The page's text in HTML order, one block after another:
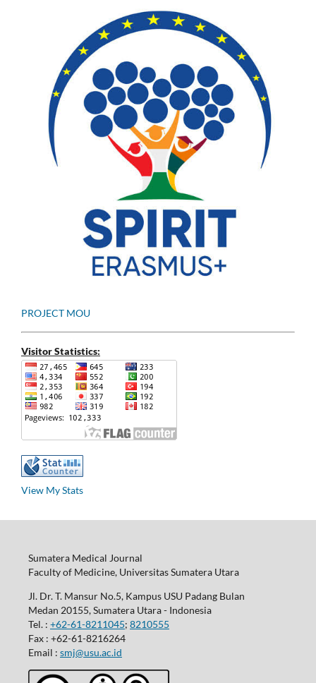
PROJECT MOU
Visitor Statistics:
View My Stats
Sumatera Medical Journal
Faculty of Medicine, Universitas Sumatera Utara
Jl. Dr. T. Mansur No.5, Kampus USU Padang Bulan
Medan 20155, Sumatera Utara - Indonesia
Tel. : +62-61-8211045; 8210555
Fax : +62-61-8216264
Email : smj@usu.ac.id